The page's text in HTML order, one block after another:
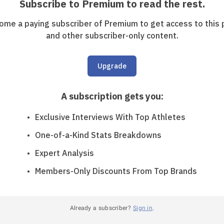
Subscribe to Premium to read the rest.
a paying subscriber of Premium to get access to this
and other subscriber-only content.
Upgrade
A subscription gets you:
Exclusive Interviews With Top Athletes
One-of-a-Kind Stats Breakdowns
Expert Analysis
Members-Only Discounts From Top Brands
Already a subscriber? Sign in.